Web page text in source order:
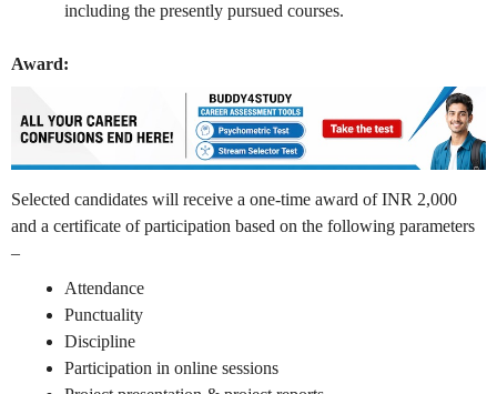
including the presently pursued courses.
Award:
Selected candidates will receive a one-time award of INR 2,000
and a certificate of participation based on the following parameters
–
Attendance
Punctuality
Discipline
Participation in online sessions